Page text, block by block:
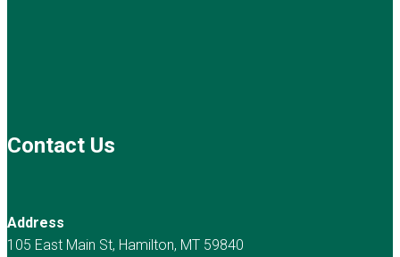
Contact Us
Address
105 East Main St, Hamilton, MT 59840